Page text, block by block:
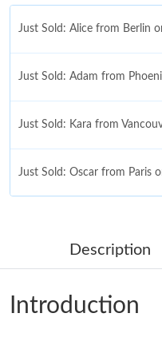
Just Sold: Alice from Berlin
Just Sold: Adam from
Just Sold: Kara from
Just Sold: Oscar from Paris
Just Sold: Ursula from
Just Sold: Rachel from
Description
Introduction